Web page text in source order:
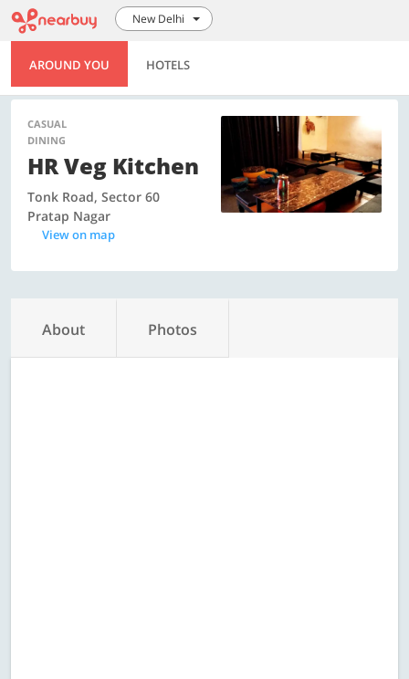
New Delhi
AROUND YOU HOTELS
CASUAL
DINING
HR Veg Kitchen
Tonk Road, Sector 60
Pratap Nagar
View on map
About Photos